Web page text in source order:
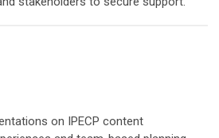
on IPECP content